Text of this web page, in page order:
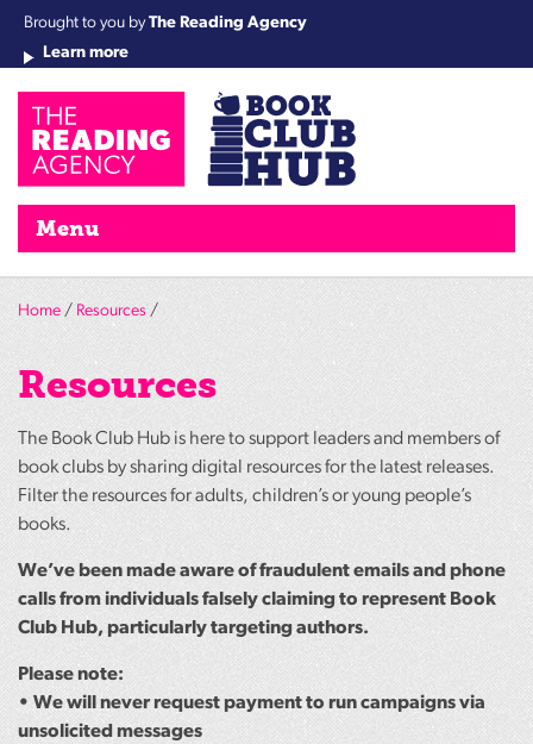
Brought to you byThe Reading Agency
Learn more
Menu
Home / Resources /
Resources
The Book Club Hub is here to support leaders and members of
book clubs by sharing digital resources for the latest releases.
Filter the resources for adults, children’s or young people’s
books.
We’ve been made aware of fraudulent emails and phone
calls from individuals falsely claiming to represent Book
Club Hub, particularly targeting authors.
Please note:
• We will never request payment to run campaigns via
unsolicited messages